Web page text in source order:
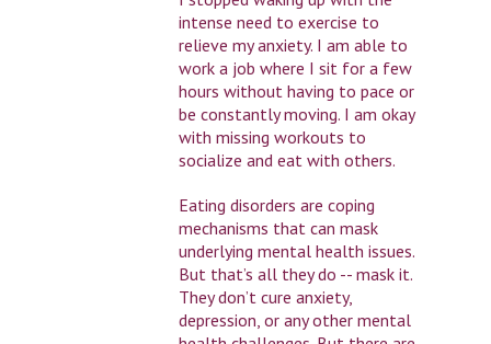
intense need to exercise to
relieve my anxiety. I am able to
work a job where I sit for a few
hours without having to pace or
be constantly moving. I am okay
with missing workouts to
socialize and eat with others.
Eating disorders are coping
mechanisms that can mask
underlying mental health issues.
But that’s all they do -- mask it.
They don’t cure anxiety,
depression, or any other mental